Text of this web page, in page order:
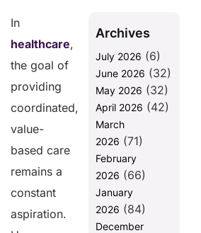
In
healthcare,
the goal of
providing
coordinated,
value-
based care
remains a
constant
aspiration.
Archives
July 2026 (6)
June 2026 (32)
May 2026 (32)
April 2026 (42)
March
2026 (71)
February
2026 (66)
January
2026 (84)
December